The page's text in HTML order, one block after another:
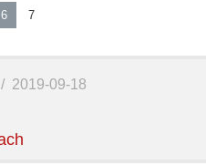
6 7
/ 2019-09-18